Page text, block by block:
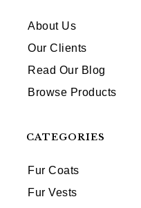
About Us
Our Clients
Read Our Blog
Browse Products
CATEGORIES
Fur Coats
Fur Vests